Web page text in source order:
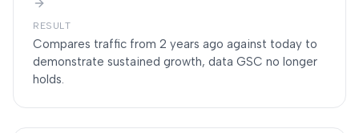
RESULT
Compares traffic from 2 years ago against today to
demonstrate sustained growth, data GSC no longer
holds.